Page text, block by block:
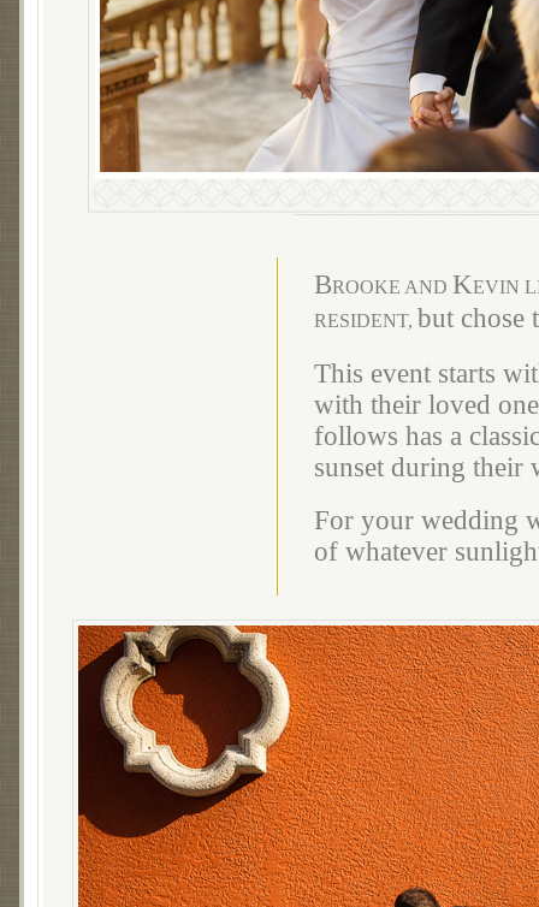
BROOKE AND KEVIN
RESIDENT, but chose
This event starts
with their loved
follows has a
sunset during their
For your wedding
of whatever